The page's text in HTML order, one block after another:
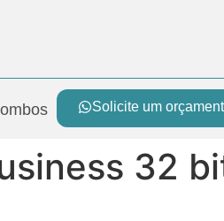
Solicite um
32